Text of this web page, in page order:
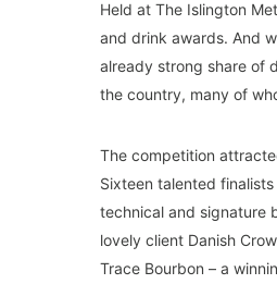
Held at The Islington
and drink awards. And
already strong share of
the country, many of
The competition
Sixteen talented
technical and signature
lovely client Danish
Trace Bourbon – a